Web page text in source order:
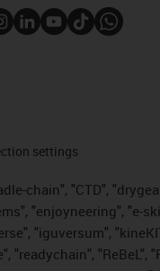
settings
chain", "CTD",
"enjoyneering", "e-
"iguversum",
"ReBeL",